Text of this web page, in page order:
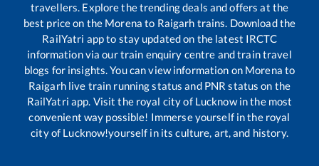
travellers. Explore the trending deals and offers at the
best price on the Morena to Raigarh trains. Download the
RailYatri app to stay updated on the latest IRCTC
information via our train enquiry centre and train travel
blogs for insights. You can view information on Morena to
Raigarhlive train running status and PNR status on the
RailYatri app. Visit the royal city of Lucknow in the most
convenient way possible! Immerse yourself in the royal
city of Lucknow!yourself in its culture, art, and history.